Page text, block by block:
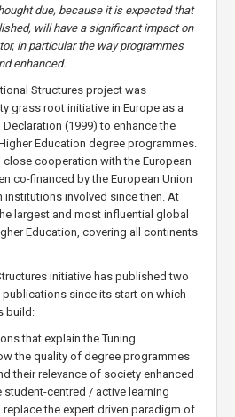
due, because it is expected that
will have a significant impact on
in particular the way programmes
enhanced.
Structures project was
grass root initiative in Europe as a
(1999) to enhance the
Education degree programmes.
cooperation with the European
co-financed by the European Union
institutions involved since then. At
largest and most influential global
Education, covering all continents
initiative has published two
since its start on which
build:
that explain the Tuning
the quality of degree programmes
their relevance of society enhanced
centred / active learning
the expert driven paradigm of